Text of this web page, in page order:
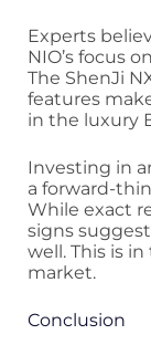
Experts
NIO’s focus
The ShenJi
features
in the luxury
Investing in
a forward-
While exact
signs
well. This is
market.
Conclusion